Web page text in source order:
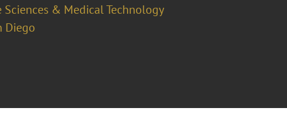
Sciences & Medical Technology
Diego